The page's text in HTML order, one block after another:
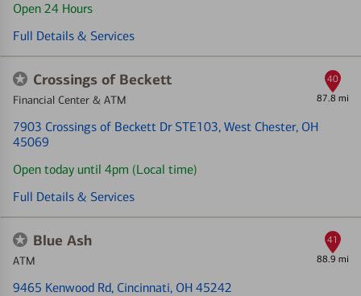
Open 24 Hours
Full Details & Services
Crossings of Beckett
Financial Center & ATM 87.8 mi
7903 Crossings of Beckett Dr STE103, West Chester, OH
45069
Open today until 4pm (Local time)
Full Details & Services
40
Blue Ash
ATM 88.9 mi
9465 Kenwood Rd, Cincinnati, OH 45242
41